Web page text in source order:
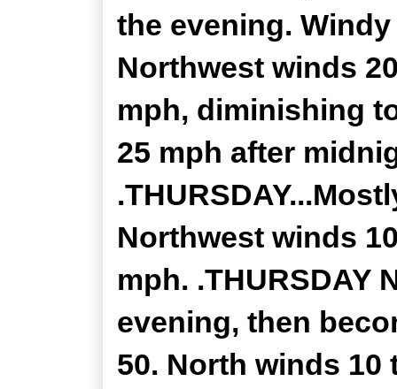
the evening.
Northwest winds
mph, diminishing
25 mph after
Northwest winds
mph. .THURSDAY
evening, then
50. North winds 10